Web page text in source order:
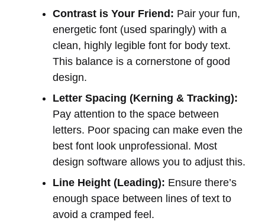
Contrast is Your Friend: Pair your fun,
energetic font (used sparingly) with a
clean, highly legible font for body text.
This balance is a cornerstone of good
design.
Letter Spacing (Kerning & Tracking):
Pay attention to the space between
letters. Poor spacing can make even the
best font look unprofessional. Most
design software allows you to adjust this.
Line Height (Leading): Ensure there’s
enough space between lines of text to
avoid a cramped feel.